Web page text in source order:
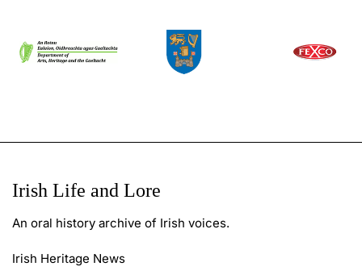
Irish Life and Lore
An oral history archive of Irish voices.
Irish Heritage News